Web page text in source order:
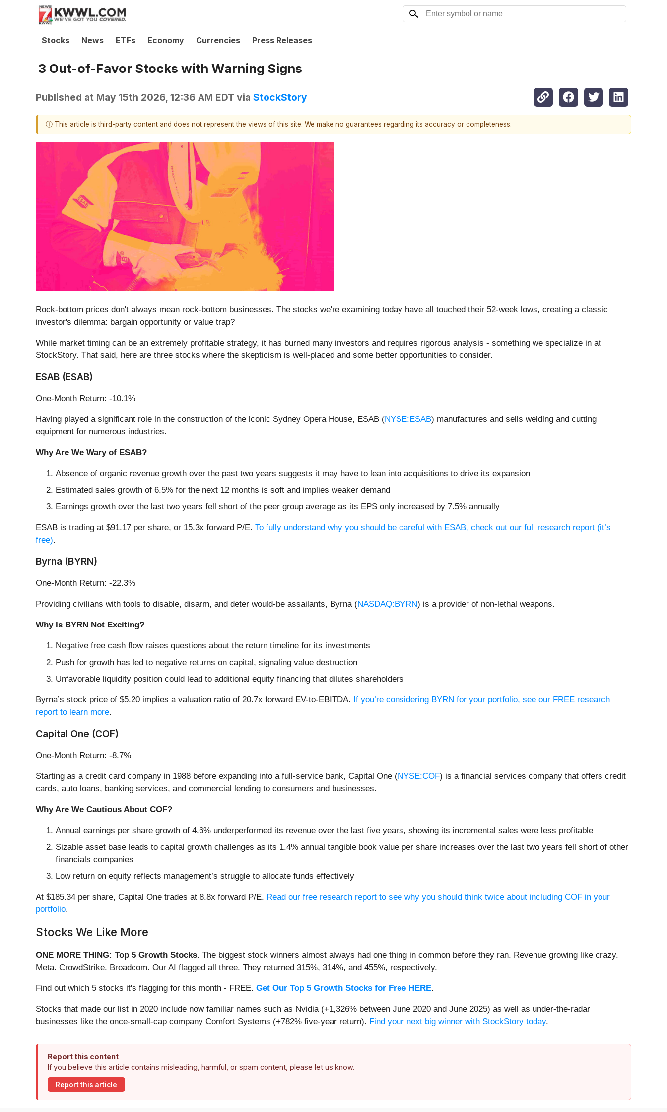
Stocks News ETFs Economy Currencies Press Releases
3 Out-of-Favor Stocks with Warning Signs
Published at May 15th 2026, 12:36 AM EDT via StockStory
ⓘ This article is third-party content and does not represent the views of this site. We make no guarantees regarding its accuracy or completeness.
Rock-bottom prices don't always mean rock-bottom businesses. The stocks we're examining today have all touched their 52-week lows, creating a classic
investor's dilemma: bargain opportunity or value trap?
While market timing can be an extremely profitable strategy, it has burned many investors and requires rigorous analysis - something we specialize in at
StockStory. That said, here are three stocks where the skepticism is well-placed and some better opportunities to consider.
ESAB (ESAB)
One-Month Return: -10.1%
Having played a significant role in the construction of the iconic Sydney Opera House, ESAB (NYSE:ESAB) manufactures and sells welding and cutting
equipment for numerous industries.
Why Are We Wary of ESAB?
Absence of organic revenue growth over the past two years suggests it may have to lean into acquisitions to drive its expansion
Estimated sales growth of 6.5% for the next 12 months is soft and implies weaker demand
Earnings growth over the last two years fell short of the peer group average as its EPS only increased by 7.5% annually
ESAB is trading at $91.17 per share, or 15.3x forward P/E. To fully understand why you should be careful with ESAB, check out our full research report (it’s
free).
Byrna (BYRN)
One-Month Return: -22.3%
Providing civilians with tools to disable, disarm, and deter would-be assailants, Byrna (NASDAQ:BYRN) is a provider of non-lethal weapons.
Why Is BYRN Not Exciting?
Negative free cash flow raises questions about the return timeline for its investments
Push for growth has led to negative returns on capital, signaling value destruction
Unfavorable liquidity position could lead to additional equity financing that dilutes shareholders
Byrna’s stock price of $5.20 implies a valuation ratio of 20.7x forward EV-to-EBITDA. If you’re considering BYRN for your portfolio, see our FREE research
report to learn more.
Capital One (COF)
One-Month Return: -8.7%
Starting as a credit card company in 1988 before expanding into a full-service bank, Capital One (NYSE:COF) is a financial services company that offers credit
cards, auto loans, banking services, and commercial lending to consumers and businesses.
Why Are We Cautious About COF?
Annual earnings per share growth of 4.6% underperformed its revenue over the last five years, showing its incremental sales were less profitable
Sizable asset base leads to capital growth challenges as its 1.4% annual tangible book value per share increases over the last two years fell short of other
financials companies
Low return on equity reflects management’s struggle to allocate funds effectively
At $185.34 per share, Capital One trades at 8.8x forward P/E. Read our free research report to see why you should think twice about including COF in your
portfolio.
Stocks We Like More
ONE MORE THING: Top 5 Growth Stocks. The biggest stock winners almost always had one thing in common before they ran. Revenue growing like crazy.
Meta. CrowdStrike. Broadcom. Our AI flagged all three. They returned 315%, 314%, and 455%, respectively.
Find out which 5 stocks it's flagging for this month - FREE. Get Our Top 5 Growth Stocks for Free HERE.
Stocks that made our list in 2020 include now familiar names such as Nvidia (+1,326% between June 2020 and June 2025) as well as under-the-radar
businesses like the once-small-cap company Comfort Systems (+782% five-year return). Find your next big winner with StockStory today.
Report this content
If you believe this article contains misleading, harmful, or spam content, please let us know.
Report this article